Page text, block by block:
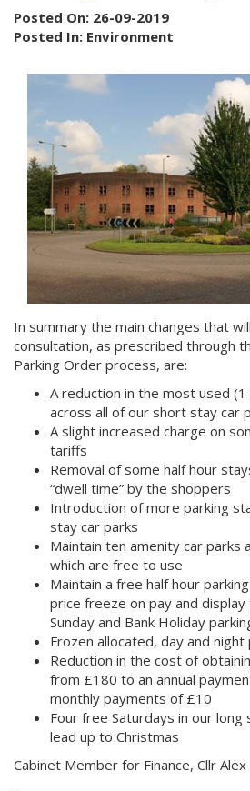
Posted On: 26-09-2019
Posted In: Environment
In summary the main changes that
consultation, as prescribed through
Parking Order process, are:
A reduction in the most used
across all of our short stay car
A slight increased charge on
tariffs
Removal of some half hour
“dwell time” by the shoppers
Introduction of more parking
stay car parks
Maintain ten amenity car parks
which are free to use
Maintain a free half hour
price freeze on pay and
Sunday and Bank Holiday
Frozen allocated, day and
Reduction in the cost of
from £180 to an annual
monthly payments of £10
Four free Saturdays in our long
lead up to Christmas
Cabinet Member for Finance, Cllr